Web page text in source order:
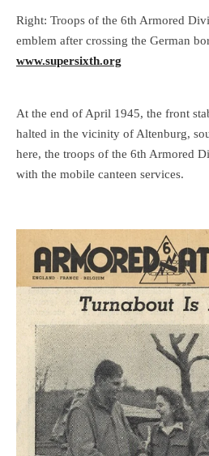
Right: Troops of the 6th Armored
emblem after crossing the German
www.supersixth.org
At the end of April 1945, the front
halted in the vicinity of Altenburg,
here, the troops of the 6th Armored
with the mobile canteen services.